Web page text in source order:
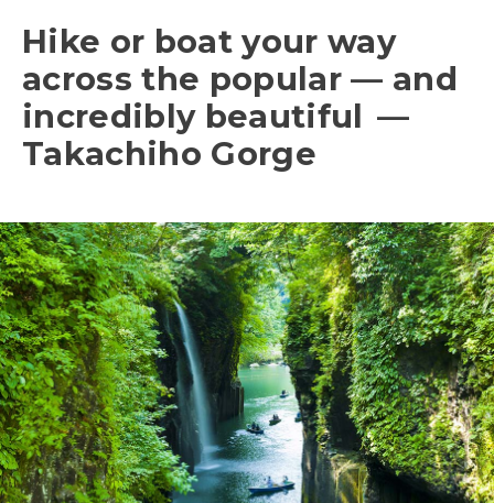
Hike or boat your way
across the popular — and
incredibly beautiful —
Takachiho Gorge